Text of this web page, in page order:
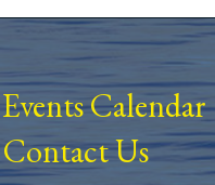
Events Calendar
Contact Us